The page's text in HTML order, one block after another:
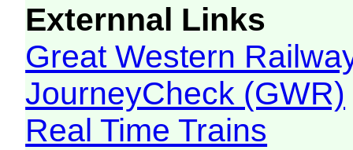
Externnal Links
Great Western
JourneyCheck (GWR)
Real Time Trains